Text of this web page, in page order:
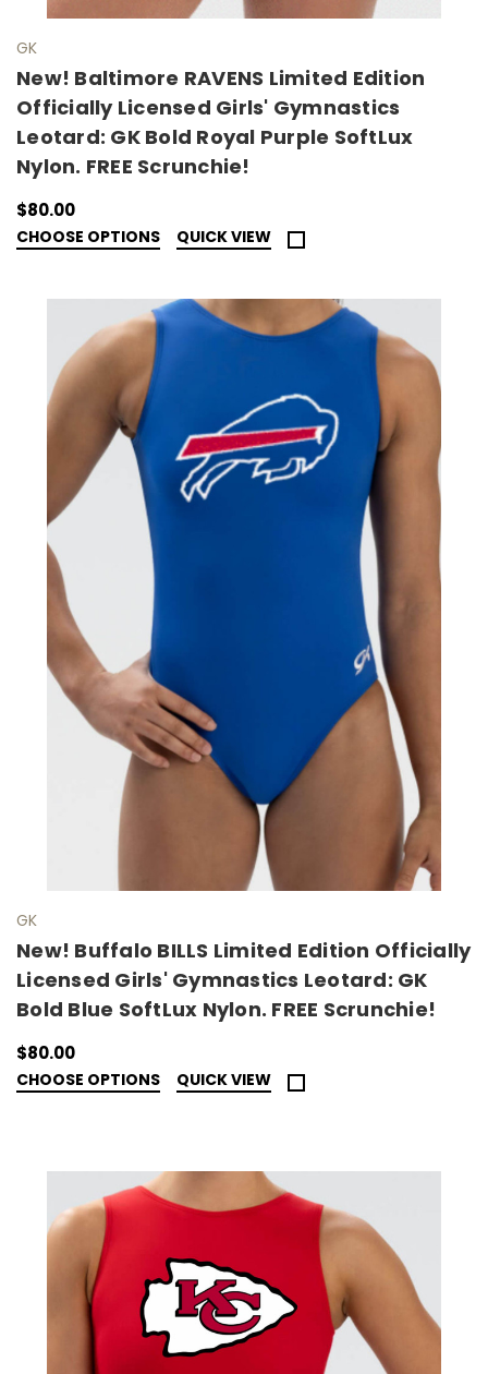
GK
New! Baltimore RAVENS Limited Edition
Officially Licensed Girls' Gymnastics
Leotard: GK Bold Royal Purple SoftLux
Nylon. FREE Scrunchie!
$80.00
CHOOSE OPTIONS QUICK VIEW
GK
New! Buffalo BILLS Limited Edition Officially
Licensed Girls' Gymnastics Leotard: GK
Bold Blue SoftLux Nylon. FREE Scrunchie!
$80.00
CHOOSE OPTIONS QUICK VIEW